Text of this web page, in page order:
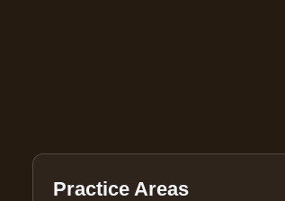
Practice Areas